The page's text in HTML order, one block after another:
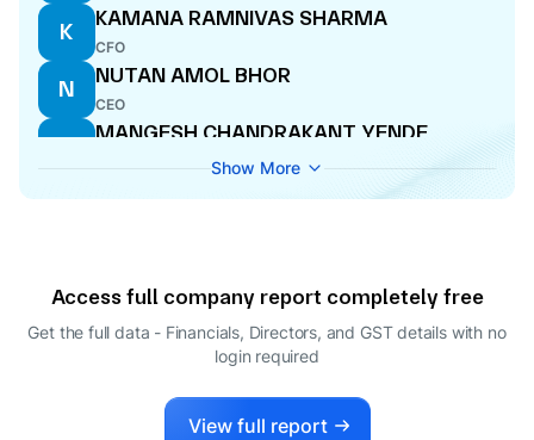
K
KAMANA RAMNIVAS SHARMA
CFO
N
NUTAN AMOL BHOR
CEO
M
MANGESH CHANDRAKANT YENDE
A
Show More
Access full company report completely free
Get the full data - Financials, Directors, and GST details with no
login required
View full report